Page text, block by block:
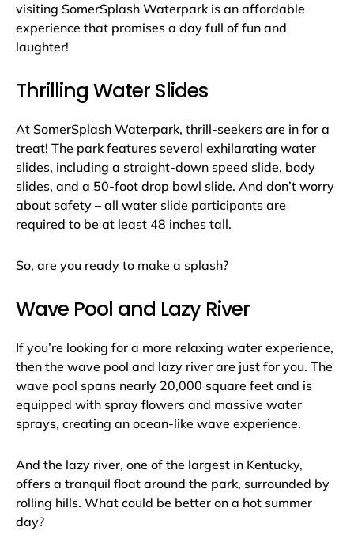
visiting SomerSplash Waterpark is an affordable
experience that promises a day full of fun and
laughter!
Thrilling Water Slides
At SomerSplash Waterpark, thrill-seekers are in for a
treat! The park features several exhilarating water
slides, including a straight-down speed slide, body
slides, and a 50-foot drop bowl slide. And don’t worry
about safety – all water slide participants are
required to be at least 48 inches tall.
So, are you ready to make a splash?
Wave Pool and Lazy River
If you’re looking for a more relaxing water experience,
then the wave pool and lazy river are just for you. The
wave pool spans nearly 20,000 square feet and is
equipped with spray flowers and massive water
sprays, creating an ocean-like wave experience.
And the lazy river, one of the largest in Kentucky,
offers a tranquil float around the park, surrounded by
rolling hills. What could be better on a hot summer
day?